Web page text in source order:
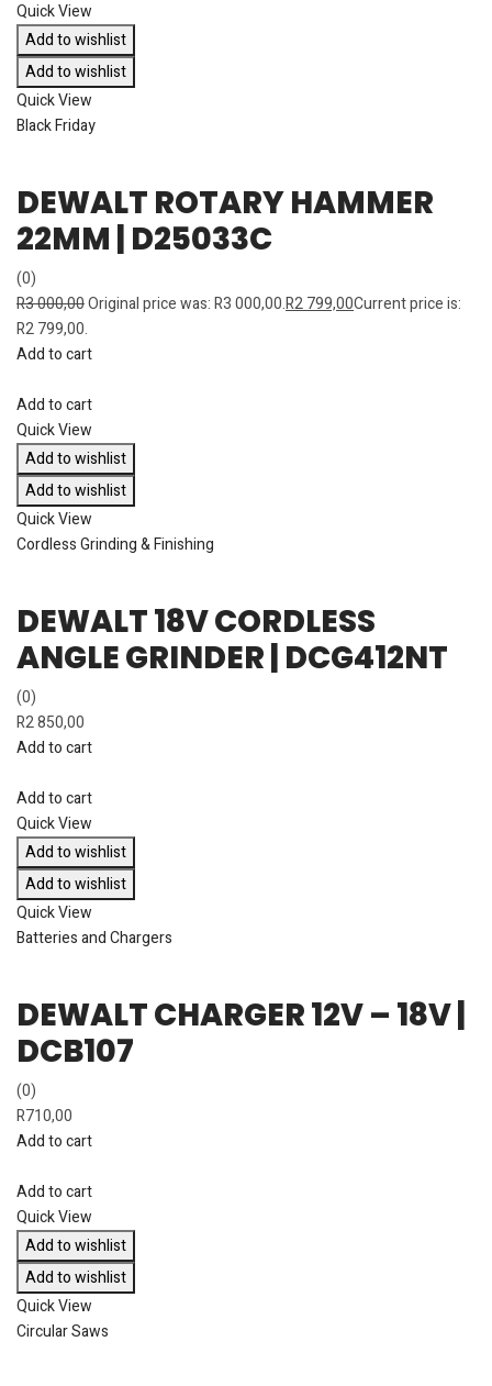
Quick View
Add to wishlist
Add to wishlist
Quick View
Black Friday
DEWALT ROTARY HAMMER
22MM | D25033C
(0)
R3 000,00Original price was: R3 000,00.R2 799,00Current price is:
R2 799,00.
Add to cart
Add to cart
Quick View
Add to wishlist
Add to wishlist
Quick View
Cordless Grinding & Finishing
DEWALT 18V CORDLESS
ANGLE GRINDER | DCG412NT
(0)
R2 850,00
Add to cart
Add to cart
Quick View
Add to wishlist
Add to wishlist
Quick View
Batteries and Chargers
DEWALT CHARGER 12V – 18V |
DCB107
(0)
R710,00
Add to cart
Add to cart
Quick View
Add to wishlist
Add to wishlist
Quick View
Circular Saws